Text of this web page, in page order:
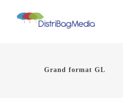
Grand format GL